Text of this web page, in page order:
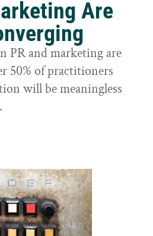
Are
PR and marketing are
50% of practitioners
will be meaningless